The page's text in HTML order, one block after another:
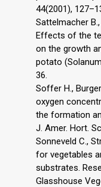
44(2001),
Sattelmacher
Effects of the
on the growth
potato
36.
Soffer H.,
oxygen
the formation
J. Amer. Hort.
Sonneveld C.,
for vegetables
substrates.
Glasshouse